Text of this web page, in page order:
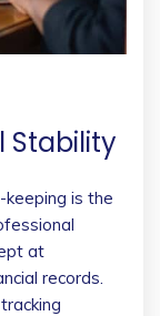
Stability
keeping is the
at
records.